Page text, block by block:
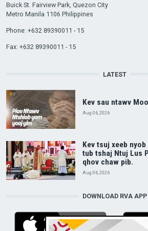
Buick St. Fairview Park, Quezon City
Metro Manila 1106 Philippines
Phone: +632 89390011 - 15
Fax: +632 89390011 - 15
LATEST
Kev sau ntawv
Aug 06, 2026
Kev tsuj xeeb
tub tshaj Ntuj Lus
qhov chaw pib.
Aug 06, 2026
DOWNLOAD RVA APP